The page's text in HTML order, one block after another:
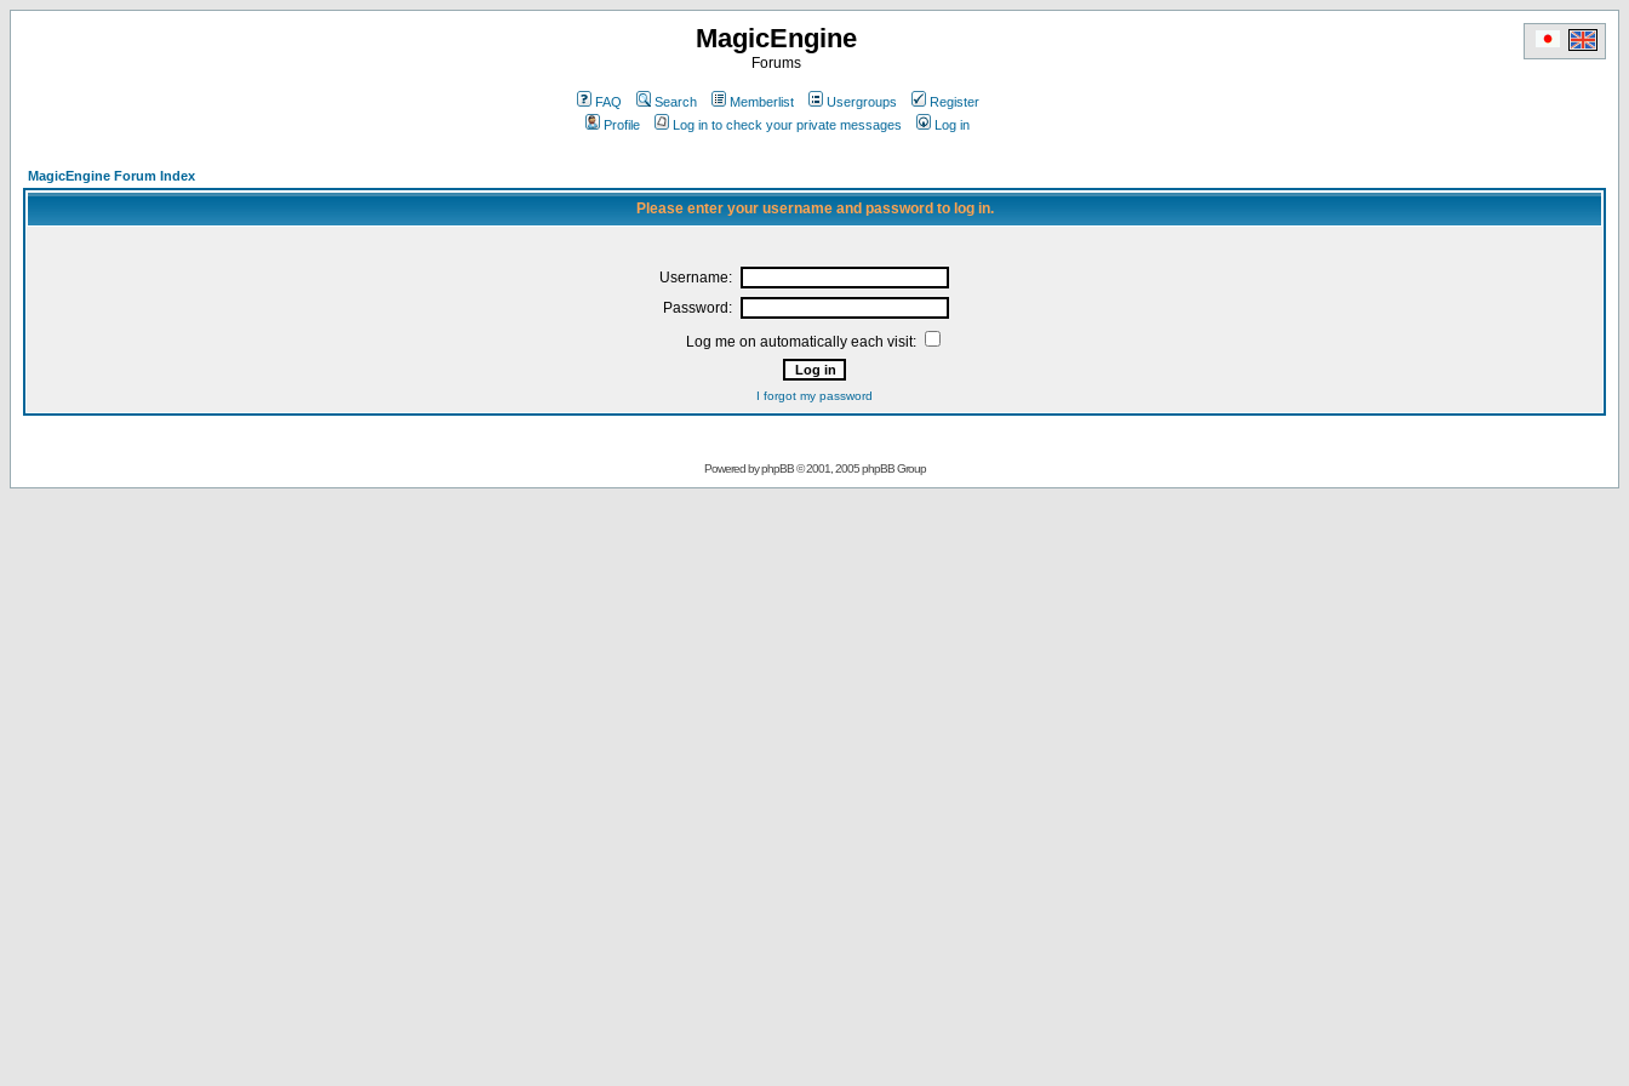
MagicEngine
Forums
FAQ Search Memberlist Usergroups
Register
Profile
Log in to check your private messages Log in
MagicEngine Forum Index
Please enter your username and password to log in.
Username:
Password:
Log me on automatically each visit:
I forgot my password
Powered byphpBB© 2001, 2005 phpBB Group